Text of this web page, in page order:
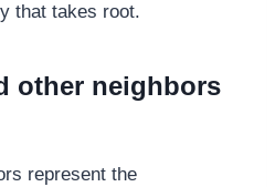
that takes root.
other neighbors
represent the